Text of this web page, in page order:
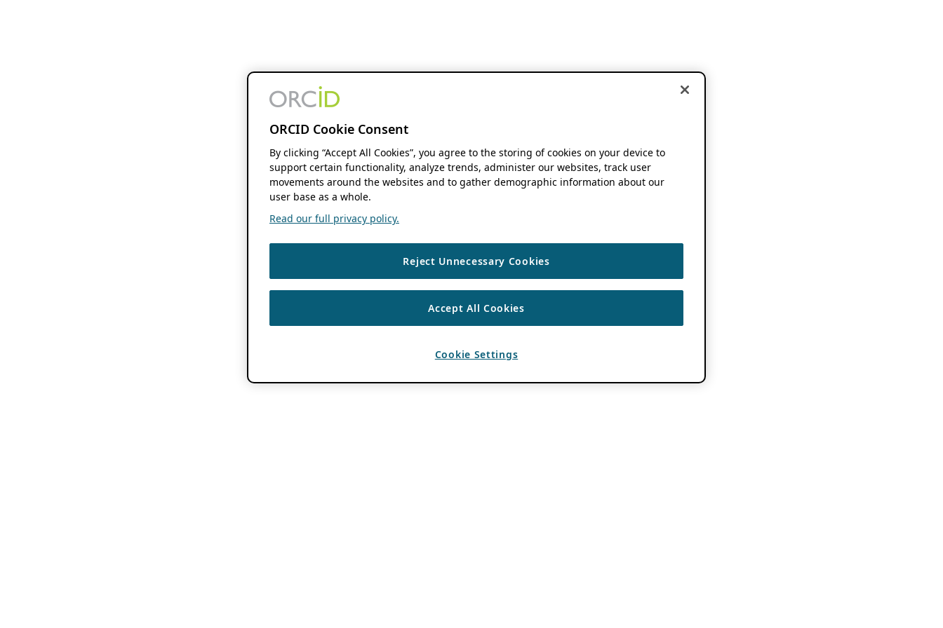
ORCID Cookie Consent
By clicking “Accept All Cookies”, you agree to the storing of cookies on your device to
support certain functionality, analyze trends, administer our websites, track user
movements around the websites and to gather demographic information about our
user base as a whole.
Read our full privacy policy.
Reject Unnecessary Cookies
Accept All Cookies
Cookie Settings